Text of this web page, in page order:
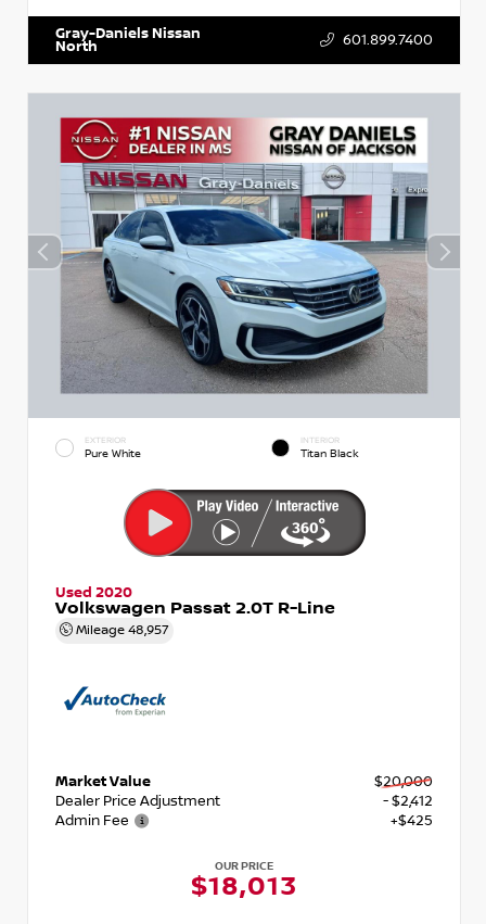
Gray-Daniels Nissan
North 601.899.7400
EXTERIOR
Pure White
INTERIOR
Titan Black
Used 2020
Volkswagen Passat 2.0T R-Line
Mileage 48,957
Market Value
$20,000
Dealer Price Adjustment
- $2,412
Admin Fee
+$425
OUR PRICE
$18,013